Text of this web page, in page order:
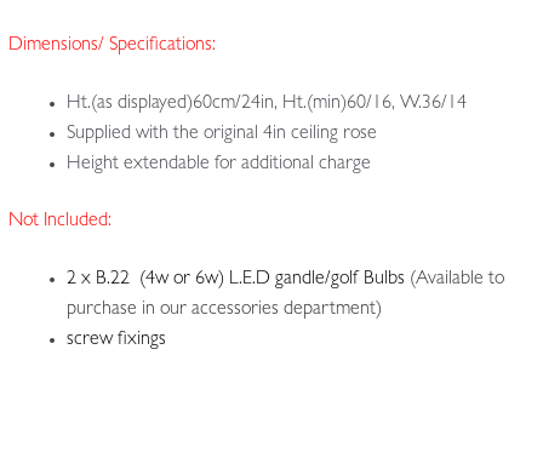
Dimensions/ Specifications:
Ht.(as displayed)60cm/24in, Ht.(min)60/16, W.36/14
Supplied with the original 4in ceiling rose
Height extendable for additional charge
Not Included:
2 x B.22 (4w or 6w) L.E.D gandle/golf Bulbs (Available to
purchase in our accessories department)
screw fixings